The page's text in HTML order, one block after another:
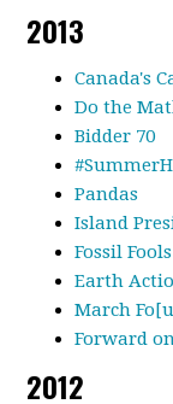
2013
Canada's
Do the
Bidder 70
Pandas
Island
Fossil
Earth
March
Forward
2012